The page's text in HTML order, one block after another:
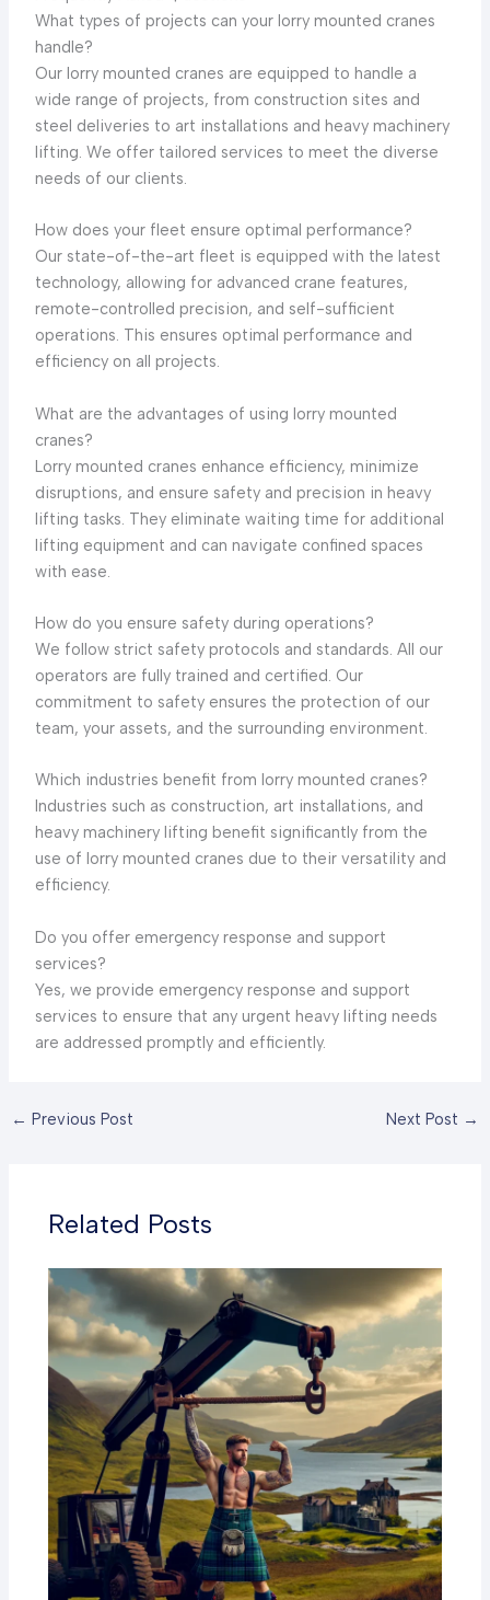
What types of projects can your lorry mounted cranes
handle?
Our lorry mounted cranes are equipped to handle a
wide range of projects, from construction sites and
steel deliveries to art installations and heavy machinery
lifting. We offer tailored services to meet the diverse
needs of our clients.
How does your fleet ensure optimal performance?
Our state-of-the-art fleet is equipped with the latest
technology, allowing for advanced crane features,
remote-controlled precision, and self-sufficient
operations. This ensures optimal performance and
efficiency on all projects.
What are the advantages of using lorry mounted
cranes?
Lorry mounted cranes enhance efficiency, minimize
disruptions, and ensure safety and precision in heavy
lifting tasks. They eliminate waiting time for additional
lifting equipment and can navigate confined spaces
with ease.
How do you ensure safety during operations?
We follow strict safety protocols and standards. All our
operators are fully trained and certified. Our
commitment to safety ensures the protection of our
team, your assets, and the surrounding environment.
Which industries benefit from lorry mounted cranes?
Industries such as construction, art installations, and
heavy machinery lifting benefit significantly from the
use of lorry mounted cranes due to their versatility and
efficiency.
Do you offer emergency response and support
services?
Yes, we provide emergency response and support
services to ensure that any urgent heavy lifting needs
are addressed promptly and efficiently.
← Previous Post Next Post →
Related Posts